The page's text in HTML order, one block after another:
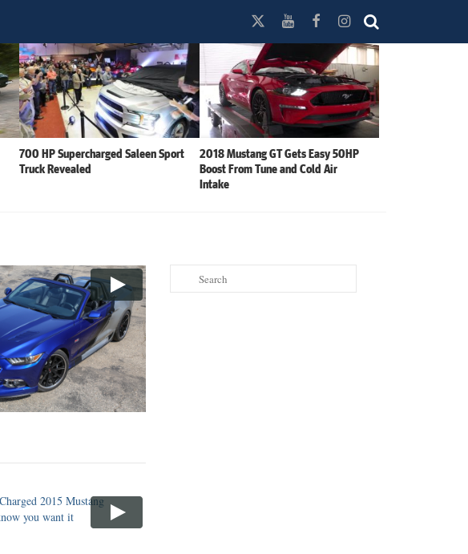
700 HP Supercharged Saleen Sport
Truck Revealed
2018 Mustang GT Gets Easy 50HP
Boost From Tune and Cold Air
Intake